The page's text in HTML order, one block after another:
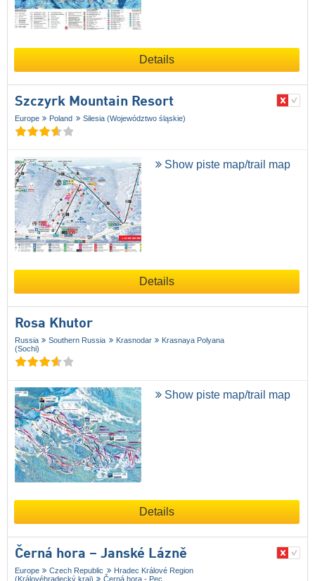
Details
Szczyrk Mountain Resort
Europe Poland Silesia (Województwo śląskie)
Show piste map/trail map
Details
Rosa Khutor
Russia Southern Russia Krasnodar
Krasnaya Polyana
(Sochi)
Show piste map/trail map
Details
Černá hora – Janské Lázně
Europe Czech Republic
Hradec Králové Region
(Královéhradecký kraj)
Černá hora - Pec